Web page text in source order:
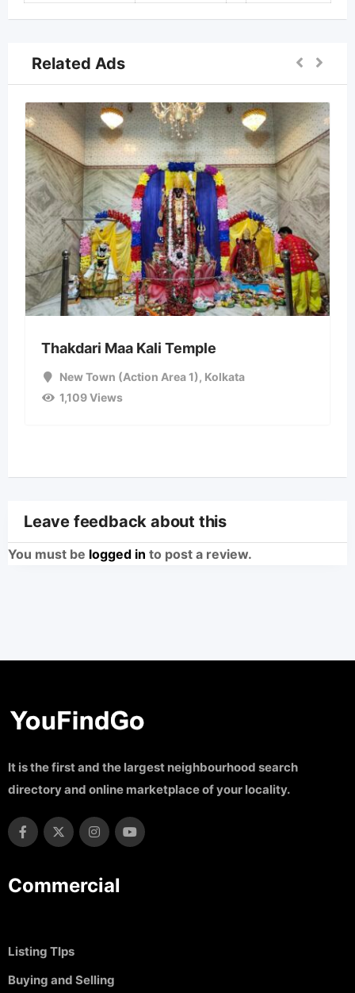
Related Ads
Thakdari Maa Kali Temple
New Town (Action Area 1), Kolkata
1,109 Views
Leave feedback about this
You must be logged in to post a review.
It is the first and the largest neighbourhood search
directory and online marketplace of your locality.
Commercial
Listing TIps
Buying and Selling